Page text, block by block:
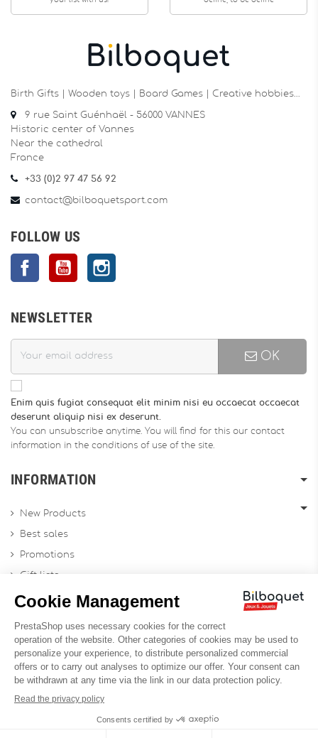
Birth Gifts | Wooden toys | Board Games | Creative hobbies…
9 rue Saint Guénhaël - 56000 VANNES
Historic center of Vannes
Near the cathedral
France
+33 (0)2 97 47 56 92
contact@bilboquetsport.com
FOLLOW US
FacebookYouTube
NEWSLETTER
OK
Enim quis fugiat consequat elit minim nisi eu occaecat occaecat
deserunt aliquip nisi ex deserunt.
You can unsubscribe anytime. You will find for this our contact
information in the conditions of use of the site.
INFORMATION
New Products
Best sales
Promotions
Gift lists
Contact us
Profesional Website